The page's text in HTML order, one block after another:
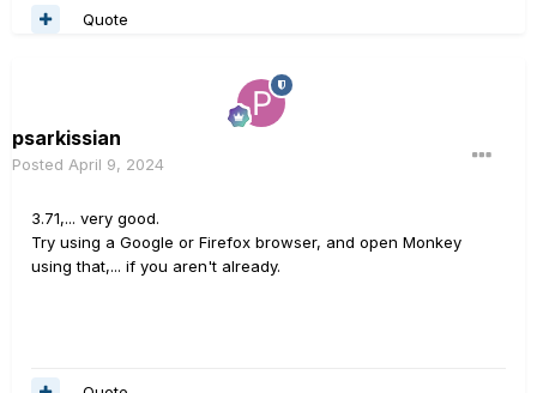
Quote
psarkissian
Posted April 9, 2024
3.71,... very good.
Try using a Google or Firefox browser, and open Monkey
using that,... if you aren't already.